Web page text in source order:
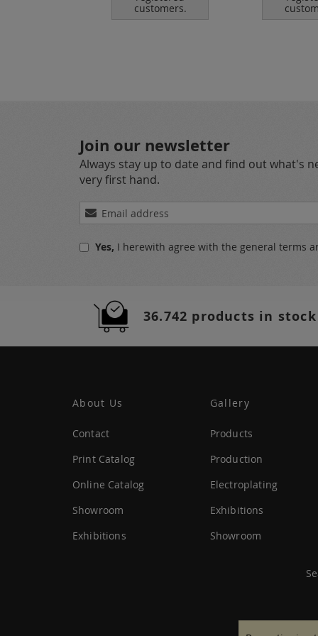
customers.
Join our newsletter
Always stay up to date and find out what's
very first hand.
Sign
Up
OurYes, I herewith agree with the general terms
36.742 products in stock
About Us
Contact
Print Catalog
Online Catalog
Showroom
Exhibitions
Gallery
Products
Production
Electroplating
Exhibitions
Showroom